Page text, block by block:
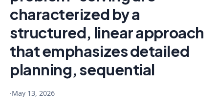
characterized by a
structured, linear approach
that emphasizes detailed
planning, sequential
·May 13, 2026